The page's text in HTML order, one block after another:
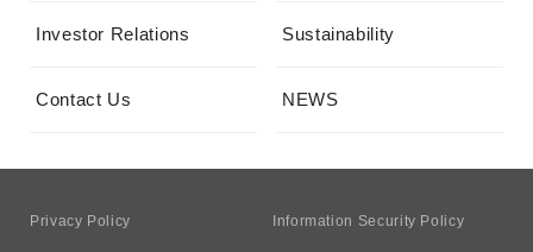
Investor Relations Sustainability
Contact Us NEWS
Privacy Policy Information Security Policy